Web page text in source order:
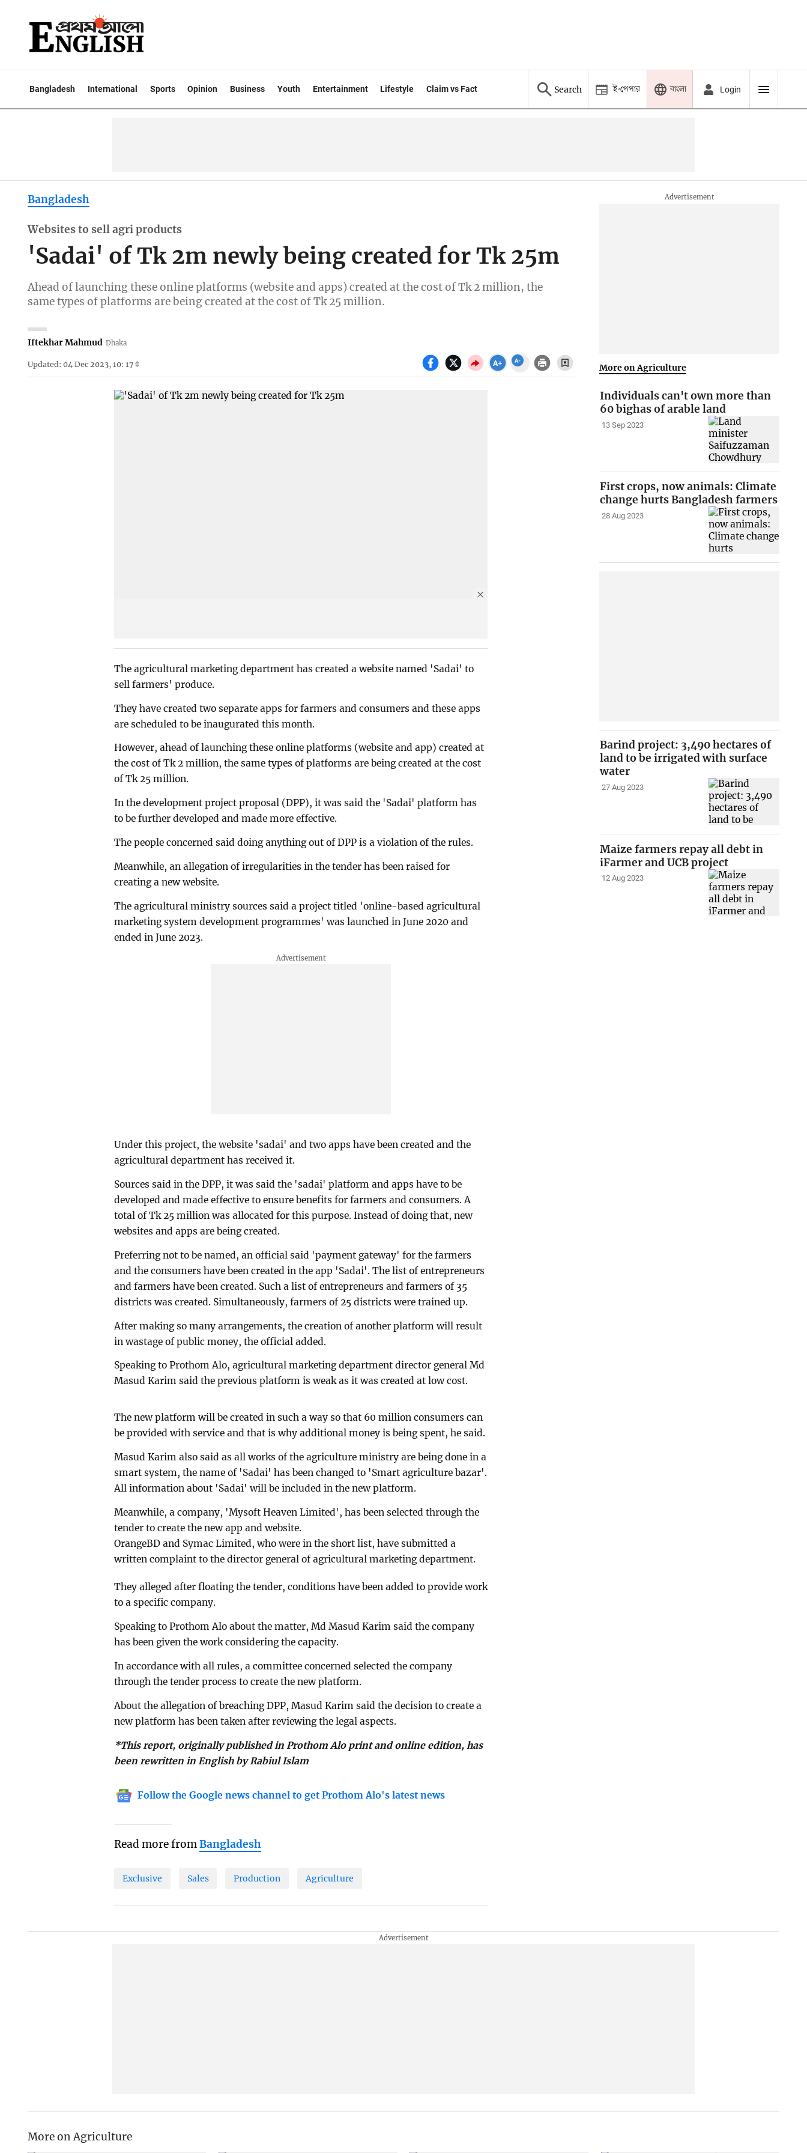
Bangladesh International Sports Opinion Business Youth Entertainment Lifestyle Claim vs Fact Search ই-পেপার বাংলা Login
Bangladesh
Websites to sell agri products
'Sadai' of Tk 2m newly being created for Tk 25m
Ahead of launching these online platforms (website and apps) created at the cost of Tk 2 million, the
same types of platforms are being created at the cost of Tk 25 million.
Iftekhar Mahmud Dhaka
Updated: 04 Dec 2023, 10: 17
The agricultural marketing department has created a website named 'Sadai' to
sell farmers' produce.
They have created two separate apps for farmers and consumers and these apps
are scheduled to be inaugurated this month.
However, ahead of launching these online platforms (website and app) created at
the cost of Tk 2 million, the same types of platforms are being created at the cost
of Tk 25 million.
In the development project proposal (DPP), it was said the 'Sadai' platform has
to be further developed and made more effective.
The people concerned said doing anything out of DPP is a violation of the rules.
Meanwhile, an allegation of irregularities in the tender has been raised for
creating a new website.
The agricultural ministry sources said a project titled 'online-based agricultural
marketing system development programmes' was launched in June 2020 and
ended in June 2023.
Under this project, the website 'sadai' and two apps have been created and the
agricultural department has received it.
Sources said in the DPP, it was said the 'sadai' platform and apps have to be
developed and made effective to ensure benefits for farmers and consumers. A
total of Tk 25 million was allocated for this purpose. Instead of doing that, new
websites and apps are being created.
Preferring not to be named, an official said 'payment gateway' for the farmers
and the consumers have been created in the app 'Sadai'. The list of entrepreneurs
and farmers have been created. Such a list of entrepreneurs and farmers of 35
districts was created. Simultaneously, farmers of 25 districts were trained up.
After making so many arrangements, the creation of another platform will result
in wastage of public money, the official added.
Speaking to Prothom Alo, agricultural marketing department director general Md
Masud Karim said the previous platform is weak as it was created at low cost.
The new platform will be created in such a way so that 60 million consumers can
be provided with service and that is why additional money is being spent, he said.
Masud Karim also said as all works of the agriculture ministry are being done in a
smart system, the name of 'Sadai' has been changed to 'Smart agriculture bazar'.
All information about 'Sadai' will be included in the new platform.
Meanwhile, a company, 'Mysoft Heaven Limited', has been selected through the
tender to create the new app and website.
OrangeBD and Symac Limited, who were in the short list, have submitted a
written complaint to the director general of agricultural marketing department.
They alleged after floating the tender, conditions have been added to provide work
to a specific company.
Speaking to Prothom Alo about the matter, Md Masud Karim said the company
has been given the work considering the capacity.
In accordance with all rules, a committee concerned selected the company
through the tender process to create the new platform.
About the allegation of breaching DPP, Masud Karim said the decision to create a
new platform has been taken after reviewing the legal aspects.
*This report, originally published in Prothom Alo print and online edition, has
been rewritten in English by Rabiul Islam
Follow the Google news channel to get Prothom Alo's latest news
Read more fromBangladesh
Exclusive Sales Production Agriculture
More on Agriculture
Individuals can't own more than
60 bighas of arable land
13 Sep 2023
First crops, now animals: Climate
change hurts Bangladesh farmers
28 Aug 2023
Barind project: 3,490 hectares of
land to be irrigated with surface
water
27 Aug 2023
Maize farmers repay all debt in
iFarmer and UCB project
12 Aug 2023
More on Agriculture